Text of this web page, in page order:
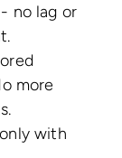
no lag or
more
with